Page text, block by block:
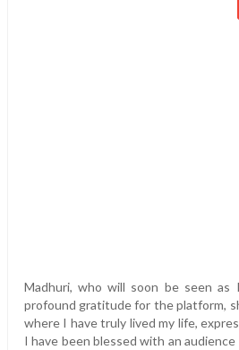
Madhuri, who will soon be seen as
profound gratitude for the platform,
where I have truly lived my life,
I have been blessed with an